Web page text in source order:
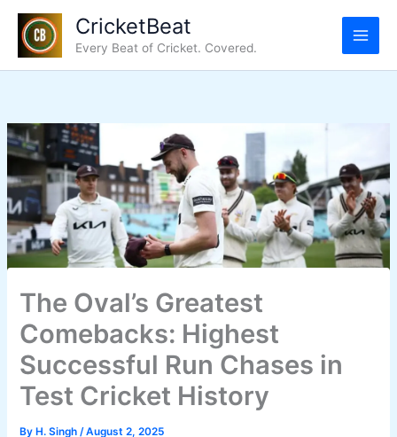
Skip
content
CricketBeat
Every Beat of Cricket. Covered.
The Oval’s Greatest
Comebacks: Highest
Successful Run Chases in
Test Cricket History
ByH. Singh /August 2, 2025